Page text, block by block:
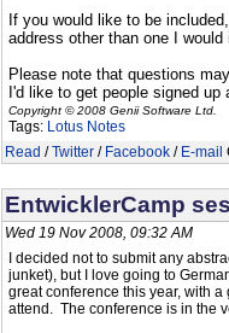
If you would like to be
address other than one I
Please note that questions
I'd like to get people signed
Copyright © 2008 Genii Software Ltd.
Tags: Lotus Notes
Read /Twitter/ Facebook/ E-mail
EntwicklerCamp
Wed 19 Nov 2008, 09:32 AM
I decided not to submit any
junket), but I love going to
great conference this year, with
attend. The conference is in the